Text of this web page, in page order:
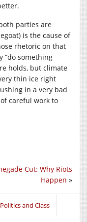
parties are
is the cause of
rhetoric on that
“do something
holds, but climate
thin ice right
in a very bad
careful work to
Cut: Why Riots
Happen »
Politics and Class